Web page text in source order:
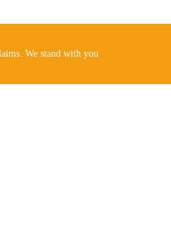
We stand with you